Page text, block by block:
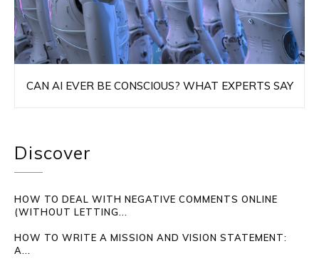
CAN AI EVER BE CONSCIOUS? WHAT EXPERTS SAY
Discover
HOW TO DEAL WITH NEGATIVE COMMENTS ONLINE
(WITHOUT LETTING...
HOW TO WRITE A MISSION AND VISION STATEMENT:
A...